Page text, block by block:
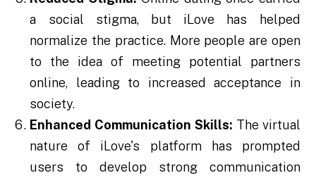
a social stigma, but iLove has helped
normalize the practice. More people are open
to the idea of meeting potential partners
online, leading to increased acceptance in
society.
Enhanced Communication Skills: The virtual
nature of iLove's platform has prompted
users to develop strong communication